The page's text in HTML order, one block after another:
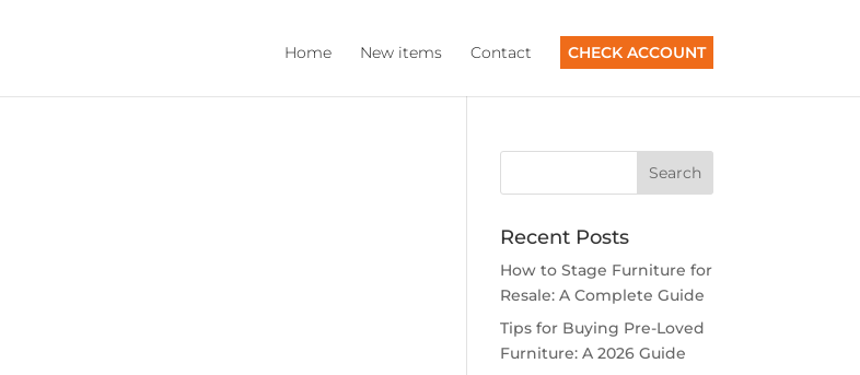
Home New items Contact CHECK ACCOUNT
Recent Posts
How to Stage Furniture for
Resale: A Complete Guide
Tips for Buying Pre-Loved
Furniture: A 2026 Guide